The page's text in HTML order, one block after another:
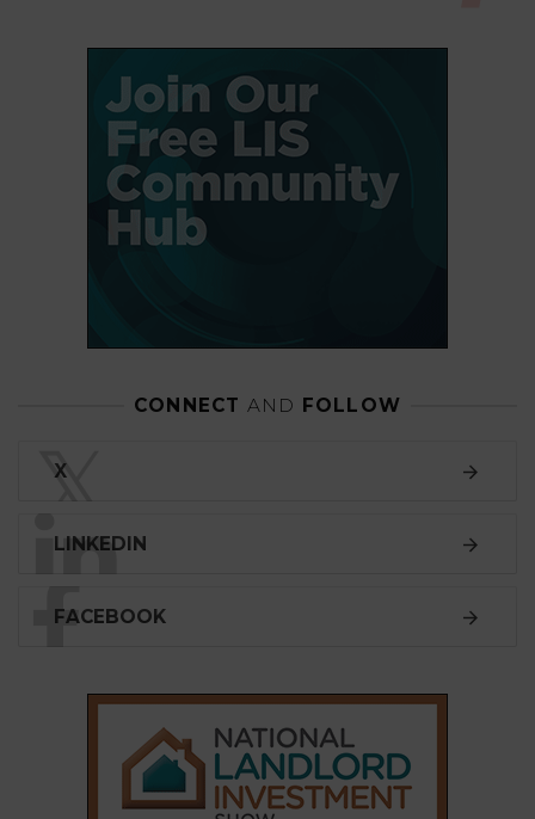
CONNECT AND FOLLOW
𝕏
X
LINKEDIN
FACEBOOK